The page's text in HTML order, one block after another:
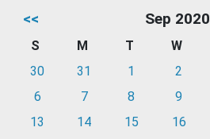
<< Sep 2020
S M T W
30
31 1 2
6
7 8 9
13
14 15 16